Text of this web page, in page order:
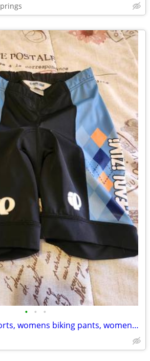
• • •
womens biking shorts, womens biking pants, womens triathalon suit